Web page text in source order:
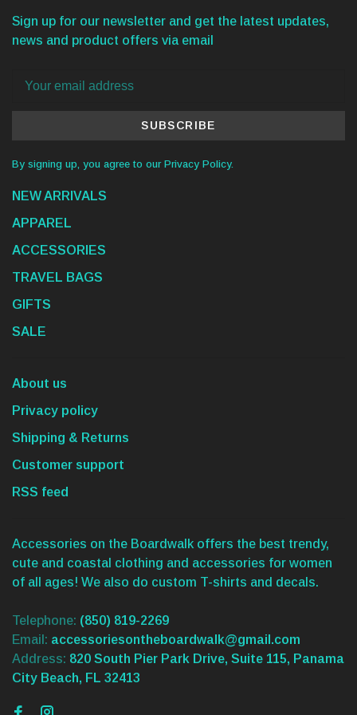
Sign up for our newsletter and get the latest updates,
news and product offers via email
SUBSCRIBE
By signing up, you agree to our Privacy Policy.
NEW ARRIVALS
APPAREL
ACCESSORIES
TRAVEL BAGS
GIFTS
SALE
About us
Privacy policy
Shipping & Returns
Customer support
RSS feed
Accessories on the Boardwalk offers the best trendy,
cute and coastal clothing and accessories for women
of all ages! We also do custom T-shirts and decals.
Telephone: (850) 819-2269
Email: accessoriesontheboardwalk@gmail.com
Address: 820 South Pier Park Drive, Suite 115, Panama
City Beach, FL 32413